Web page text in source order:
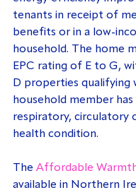
tenants in receipt of
benefits or in a low-
household. The home
EPC rating of E to G,
D properties qualifying
household member has
respiratory, circulatory
health condition.
The Affordable
available in Northern